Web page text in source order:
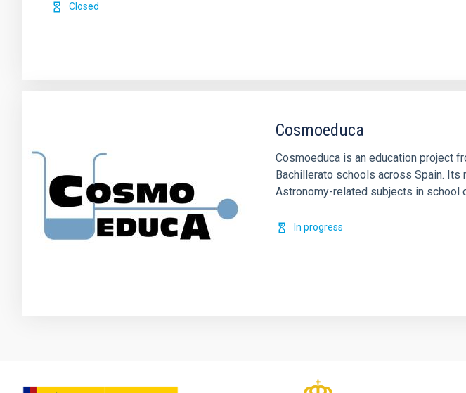
Closed
Cosmoeduca
Cosmoeduca is an education project
Bachillerato schools across Spain.
Astronomy-related subjects in school
In progress